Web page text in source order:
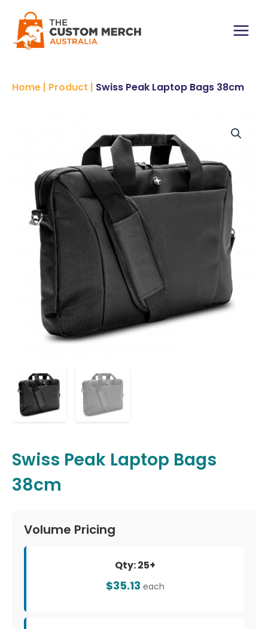
content
Main
Home | Product | Swiss Peak Laptop Bags 38cm
Swiss Peak Laptop Bags
38cm
Volume Pricing
Qty: 25+
$35.13 each